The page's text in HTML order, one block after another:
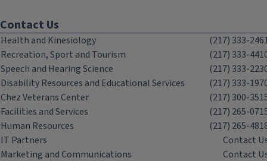
Contact Us
Health and Kinesiology
(217) 333-
Recreation, Sport and Tourism
(217) 333-
Speech and Hearing Science
(217) 333-
Disability Resources and Educational Services
(217) 333-
Chez Veterans Center
(217) 300-
Facilities and Services
(217) 265-
Human Resources
(217) 265-
IT Partners
Contact
Marketing and Communications
Contact